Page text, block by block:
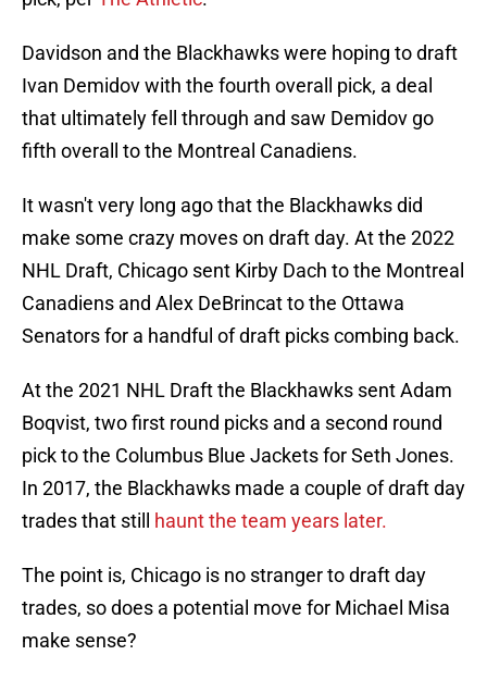
Davidson and the Blackhawks were hoping to draft
Ivan Demidov with the fourth overall pick, a deal
that ultimately fell through and saw Demidov go
fifth overall to the Montreal Canadiens.
It wasn't very long ago that the Blackhawks did
make some crazy moves on draft day. At the 2022
NHL Draft, Chicago sent Kirby Dach to the Montreal
Canadiens and Alex DeBrincat to the Ottawa
Senators for a handful of draft picks combing back.
At the 2021 NHL Draft the Blackhawks sent Adam
Boqvist, two first round picks and a second round
pick to the Columbus Blue Jackets for Seth Jones.
In 2017, the Blackhawks made a couple of draft day
trades that still haunt the team years later.
The point is, Chicago is no stranger to draft day
trades, so does a potential move for Michael Misa
make sense?